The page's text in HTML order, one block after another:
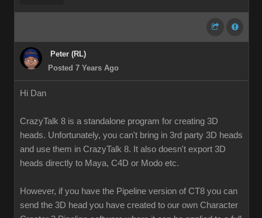
Peter (RL)
Posted 7 Years Ago
Hi Dan
CrazyTalk 8 is a standalone program for creating 3D
heads. Unfortunately, you can't bring in 3rd party 3D heads
and use them in CrazyTalk 8. It also doesn't export 3D
heads directly to Maya, C4D or Modo etc.
However, if you have the Pipeline version of CT8 you can
send the 3D head you have created to our own Character